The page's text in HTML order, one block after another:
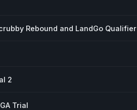
Rebound and LandGo Qualifier
2
Trial